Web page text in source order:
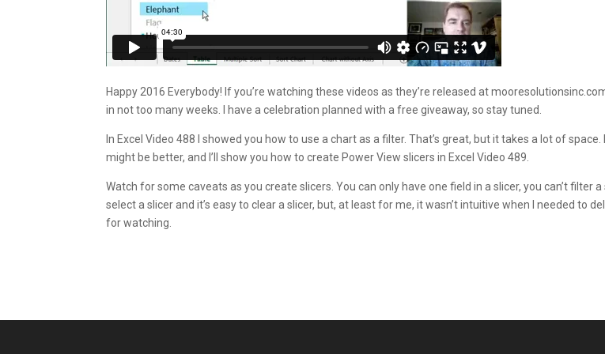
Happy 2016 Everybody! If you’re watching these videos as they’re released at
in not too many weeks. I have a celebration planned with a free giveaway, so stay tuned.
In Excel Video 488 I showed you how to use a chart as a filter. That’s great, but it takes a lot of
might be better, and I’ll show you how to create Power View slicers in Excel Video 489.
Watch for some caveats as you create slicers. You can only have one field in a slicer, you can’t
select a slicer and it’s easy to clear a slicer, but, at least for me, it wasn’t intuitive when I needed to
for watching.